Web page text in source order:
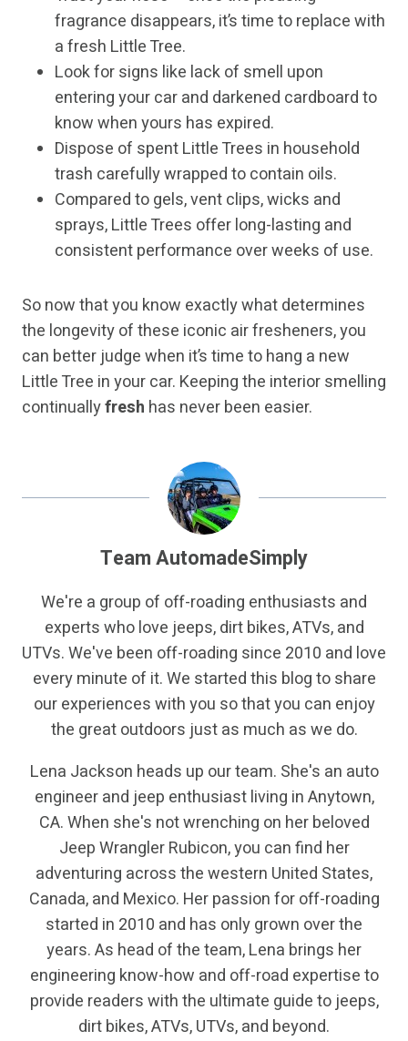
fragrance disappears, it’s time to replace with
a fresh Little Tree.
Look for signs like lack of smell upon
entering your car and darkened cardboard to
know when yours has expired.
Dispose of spent Little Trees in household
trash carefully wrapped to contain oils.
Compared to gels, vent clips, wicks and
sprays, Little Trees offer long-lasting and
consistent performance over weeks of use.
So now that you know exactly what determines
the longevity of these iconic air fresheners, you
can better judge when it’s time to hang a new
Little Tree in your car. Keeping the interior smelling
continuallyfresh has never been easier.
Team AutomadeSimply
We're a group of off-roading enthusiasts and
experts who love jeeps, dirt bikes, ATVs, and
UTVs. We've been off-roading since 2010 and love
every minute of it. We started this blog to share
our experiences with you so that you can enjoy
the great outdoors just as much as we do.
Lena Jackson heads up our team. She's an auto
engineer and jeep enthusiast living in Anytown,
CA. When she's not wrenching on her beloved
Jeep Wrangler Rubicon, you can find her
adventuring across the western United States,
Canada, and Mexico. Her passion for off-roading
started in 2010 and has only grown over the
years. As head of the team, Lena brings her
engineering know-how and off-road expertise to
provide readers with the ultimate guide to jeeps,
dirt bikes, ATVs, UTVs, and beyond.